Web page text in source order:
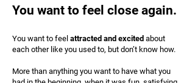
You want to feel close again.
You want to feel attracted and excited about
each other like you used to, but don’t know how.
More than anything you want to have what you